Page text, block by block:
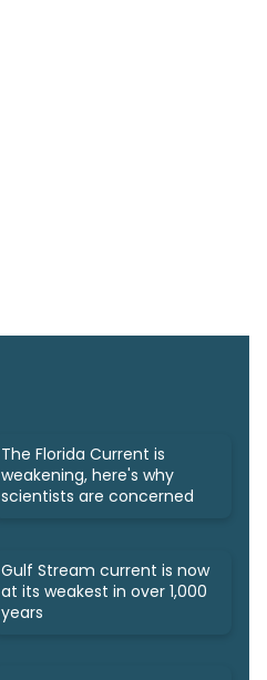
The Florida Current is
weakening, here's why
scientists are concerned
Gulf Stream current is now
at its weakest in over 1,000
years